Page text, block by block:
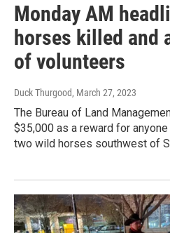
Monday AM
horses killed and
of volunteers
Duck Thurgood, March 27, 2023
The Bureau of Land
$35,000 as a reward for
two wild horses southwest of